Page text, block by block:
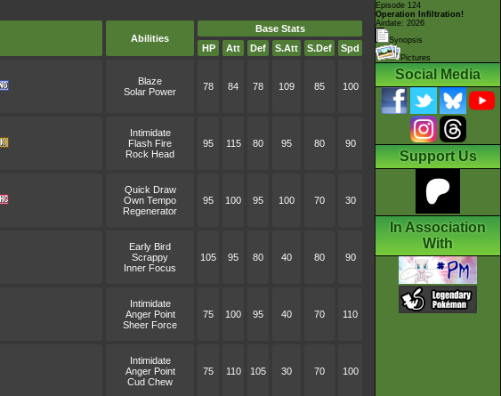
Abilities
Base Stats
HP
Att Def S.Att S.Def Spd
Blaze
Solar Power
78 84 78 109 85 100
Intimidate
Flash Fire
Rock Head
95 115 80 95 80 90
Quick Draw
Own Tempo
Regenerator
95 100 95 100 70 30
Early Bird
Scrappy
Inner Focus
105 95 80 40 80 90
Intimidate
Anger Point
Sheer Force
75 100 95 40 70 110
Intimidate
Anger Point
Cud Chew
75 110 105 30 70 100
Episode 124
Operation Infiltration!
Airdate: 2026
Synopsis
Pictures
Social Media
Support Us
In Association
With